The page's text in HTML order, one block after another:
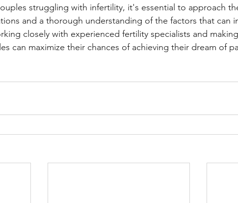
struggling with infertility, it's essential to approach
and a thorough understanding of the factors that can
closely with experienced fertility specialists and
can maximize their chances of achieving their dream of